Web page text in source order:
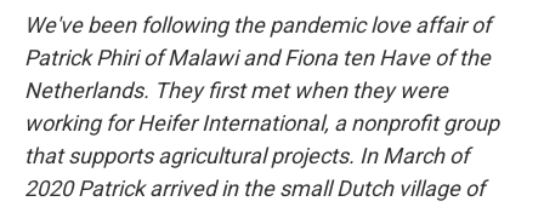
We've been following the pandemic love affair of
Patrick Phiri of Malawi and Fiona ten Have of the
Netherlands. They first met when they were
working for Heifer International, a nonprofit group
that supports agricultural projects. In March of
2020 Patrick arrived in the small Dutch village of